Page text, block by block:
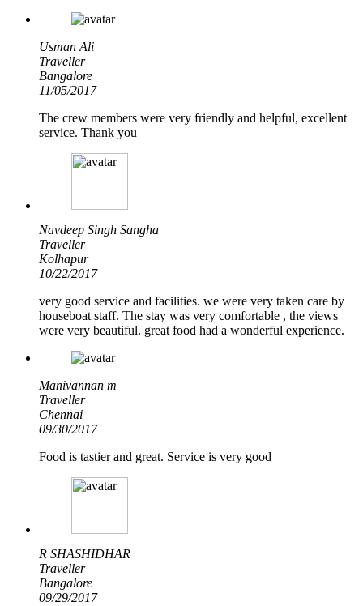
Usman Ali
Traveller
Bangalore
11/05/2017
The crew members were very friendly and helpful, excellent
service. Thank you
Navdeep Singh Sangha
Traveller
Kolhapur
10/22/2017
very good service and facilities. we were very taken care by
houseboat staff. The stay was very comfortable , the views
were very beautiful. great food had a wonderful experience.
Manivannan m
Traveller
Chennai
09/30/2017
Food is tastier and great. Service is very good
R SHASHIDHAR
Traveller
Bangalore
09/29/2017